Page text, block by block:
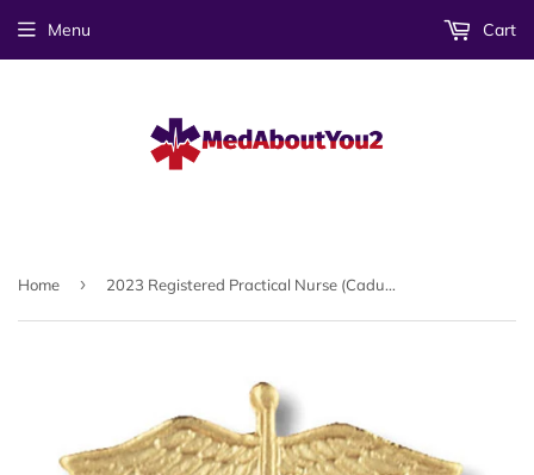
Menu Cart
Home › 2023 Registered Practical Nurse (Caduceus) Emblem Pin (Canada Only)